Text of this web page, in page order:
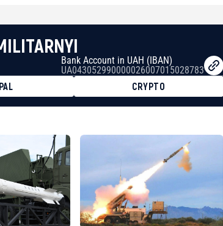
Bank Account in UAH (IBAN)
UA043052990000026007015028783
CRYPTO